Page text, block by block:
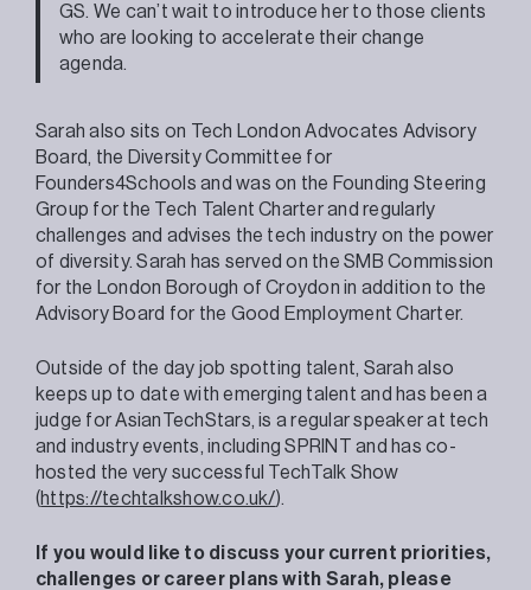
GS. We can’t wait to introduce her to those clients
who are looking to accelerate their change
agenda.
Sarah also sits on Tech London Advocates Advisory
Board, the Diversity Committee for
Founders4Schools and was on the Founding Steering
Group for the Tech Talent Charter and regularly
challenges and advises the tech industry on the power
of diversity. Sarah has served on the SMB Commission
for the London Borough of Croydon in addition to the
Advisory Board for the Good Employment Charter.
Outside of the day job spotting talent, Sarah also
keeps up to date with emerging talent and has been a
judge for AsianTechStars, is a regular speaker at tech
and industry events, including SPRINT and has co-
hosted the very successful TechTalk Show
(https://techtalkshow.co.uk/).
If you would like to discuss your current priorities,
challenges or career plans with Sarah, please